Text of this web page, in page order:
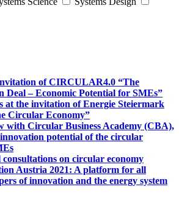
of CIRCULAR4.0 “The
Deal – Economic Potential for SMEs”
at the invitation of Energie Steiermark
Circular Economy”
with Circular Business Academy (CBA),
potential of the circular
on circular economy
Austria 2021: A platform for all
of innovation and the energy system